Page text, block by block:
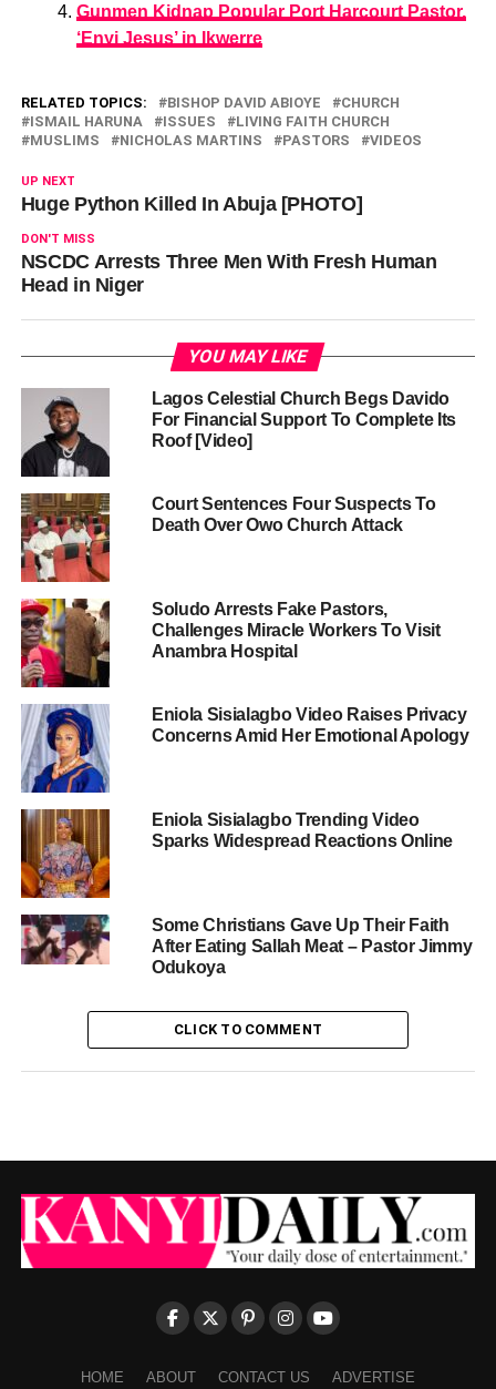
Gunmen Kidnap Popular Port Harcourt Pastor,
‘Enyi Jesus’ in Ikwerre
RELATED TOPICS: BISHOP DAVID ABIOYE
CHURCH
ISMAIL HARUNA
ISSUES
LIVING FAITH CHURCH
MUSLIMS
NICHOLAS MARTINS PASTORS VIDEOS
UP NEXT
Huge Python Killed In Abuja [PHOTO]
DON'T MISS
NSCDC Arrests Three Men With Fresh Human
Head in Niger
YOU MAY LIKE
Lagos Celestial Church Begs Davido
For Financial Support To Complete Its
Roof [Video]
Court Sentences Four Suspects To
Death Over Owo Church Attack
Soludo Arrests Fake Pastors,
Challenges Miracle Workers To Visit
Anambra Hospital
Eniola Sisialagbo Video Raises Privacy
Concerns Amid Her Emotional Apology
Eniola Sisialagbo Trending Video
Sparks Widespread Reactions Online
Some Christians Gave Up Their Faith
After Eating Sallah Meat – Pastor Jimmy
Odukoya
CLICK TO COMMENT
HOME ABOUT CONTACT US ADVERTISE